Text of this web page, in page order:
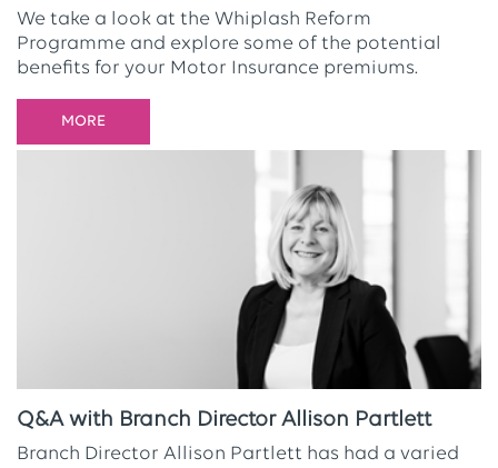
We take a look at the Whiplash Reform
Programme and explore some of the potential
benefits for your Motor Insurance premiums.
MORE
Q&A with Branch Director Allison Partlett
Branch Director Allison Partlett has had a varied